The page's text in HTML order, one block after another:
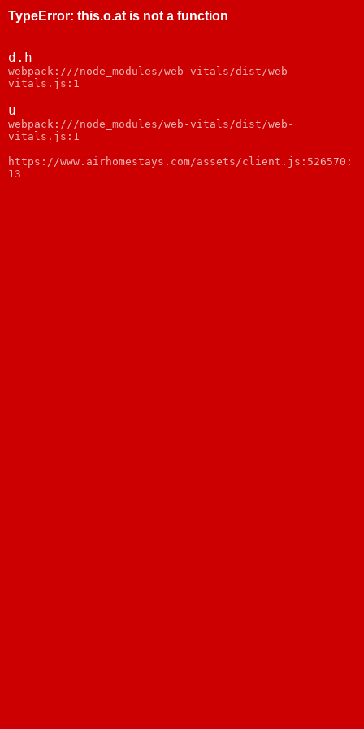
TypeError: this.o.at is not a function
d.h
webpack:///node_modules/web-vitals/dist/web-
vitals.js:1
u
webpack:///node_modules/web-vitals/dist/web-
vitals.js:1
https://www.airhomestays.com/assets/client.js:526570:
13